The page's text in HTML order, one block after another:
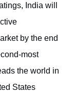
India will
by the end
most
the world in
States